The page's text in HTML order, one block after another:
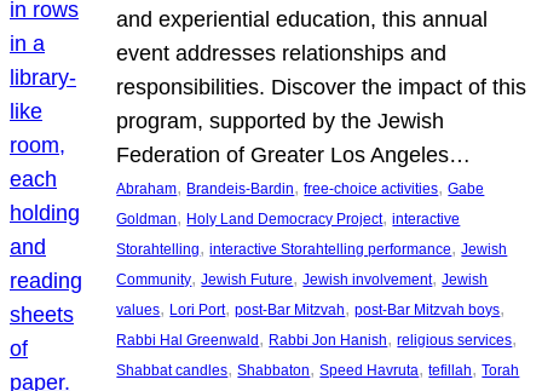
and experiential education, this annual
event addresses relationships and
responsibilities. Discover the impact of this
program, supported by the Jewish
Federation of Greater Los Angeles…
Abraham, Brandeis-Bardin, free-choice activities, Gabe
Goldman, Holy Land Democracy Project, interactive
Storahtelling, interactive Storahtelling performance, Jewish
Community, Jewish Future, Jewish involvement, Jewish
values, Lori Port, post-Bar Mitzvah, post-Bar Mitzvah boys
Rabbi Hal Greenwald , Rabbi Jon Hanish, religious services
Shabbat candles, Shabbaton, Speed Havruta, tefillah, Torah